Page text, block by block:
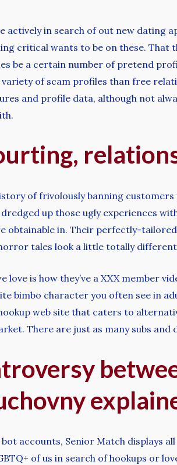
actively in search of out new dating
critical wants to be on these. That
be a certain number of pretend
variety of scam profiles than free
and profile data, although not
of frivolously banning
up those ugly experiences
obtainable in. Their perfectly-
tales look a little totally
love is how they’ve a XXX member
bimbo character you often see in
web site that caters to
There are just as many subs
accounts, Senior Match displays
of us in search of hookups or